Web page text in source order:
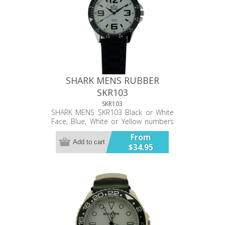
SHARK MENS RUBBER
SKR103
SKR103
SHARK MENS SKR103 Black or White
Face, Blue, White or Yellow numbers
& indices, Black strap Analog watch
with large clear numbers. Stainless
steel back plate. Chunky rubber
From
$34.95
Add to cart